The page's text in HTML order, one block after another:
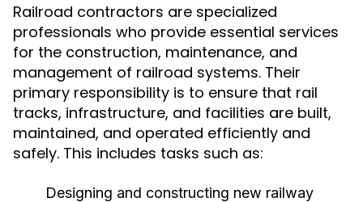
Railroad contractors are specialized
professionals who provide essential services
for the construction, maintenance, and
management of railroad systems. Their
primary responsibility is to ensure that rail
tracks, infrastructure, and facilities are built,
maintained, and operated efficiently and
safely. This includes tasks such as:
Designing and constructing new railway